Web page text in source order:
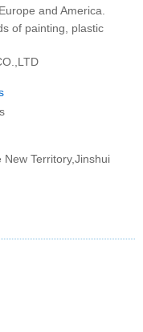
and America.
of painting, plastic
Territory,Jinshui